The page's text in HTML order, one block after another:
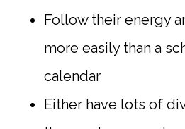
Follow their energy
more easily than a
calendar
Either have lots of